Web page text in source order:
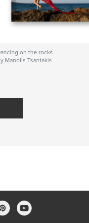
on the rocks
Manolis Tsantakis